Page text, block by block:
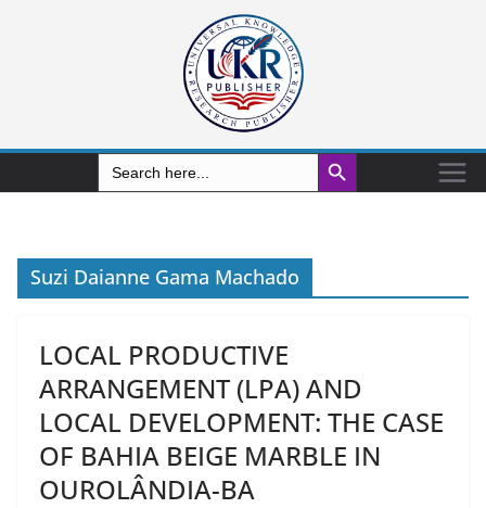
Search
for:
Search Button
Suzi Daianne Gama Machado
LOCAL PRODUCTIVE
ARRANGEMENT (LPA) AND
LOCAL DEVELOPMENT: THE CASE
OF BAHIA BEIGE MARBLE IN
OUROLÂNDIA-BA